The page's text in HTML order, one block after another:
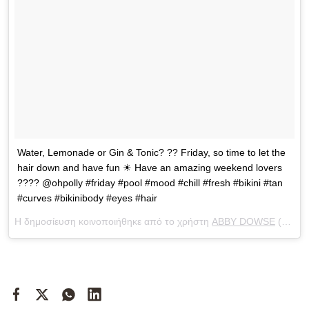
Water, Lemonade or Gin & Tonic? ?? Friday, so time to let the
hair down and have fun ☀ Have an amazing weekend lovers
???? @ohpolly #friday #pool #mood #chill #fresh #bikini #tan
#curves #bikinibody #eyes #hair
Η δημοσίευση κοινοποιήθηκε από το χρήστη ABBY DOWSE (@abbydowse) στις